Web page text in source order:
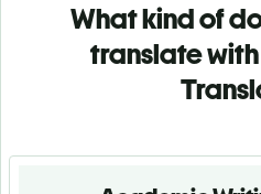
What kind of
translate